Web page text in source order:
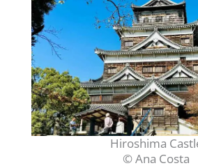
Hiroshima
© Ana Costa